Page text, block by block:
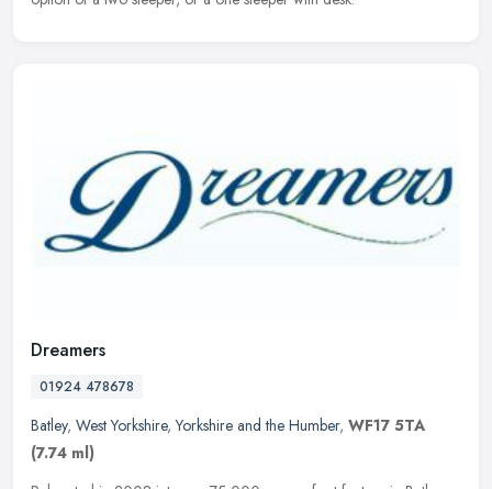
Dreamers
01924 478678
Batley, West Yorkshire,Yorkshire and the Humber, WF17 5TA
(7.74 ml)